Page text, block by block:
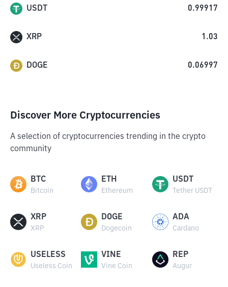
USDT 0.99917
XRP 1.03
DOGE 0.06997
Discover More Cryptocurrencies
A selection of cryptocurrencies trending in the crypto
community
BTC
Bitcoin
ETH
Ethereum
USDT
Tether USDT
XRP
XRP
DOGE
Dogecoin
ADA
Cardano
USELESS
Useless Coin
VINE
Vine Coin
REP
Augur